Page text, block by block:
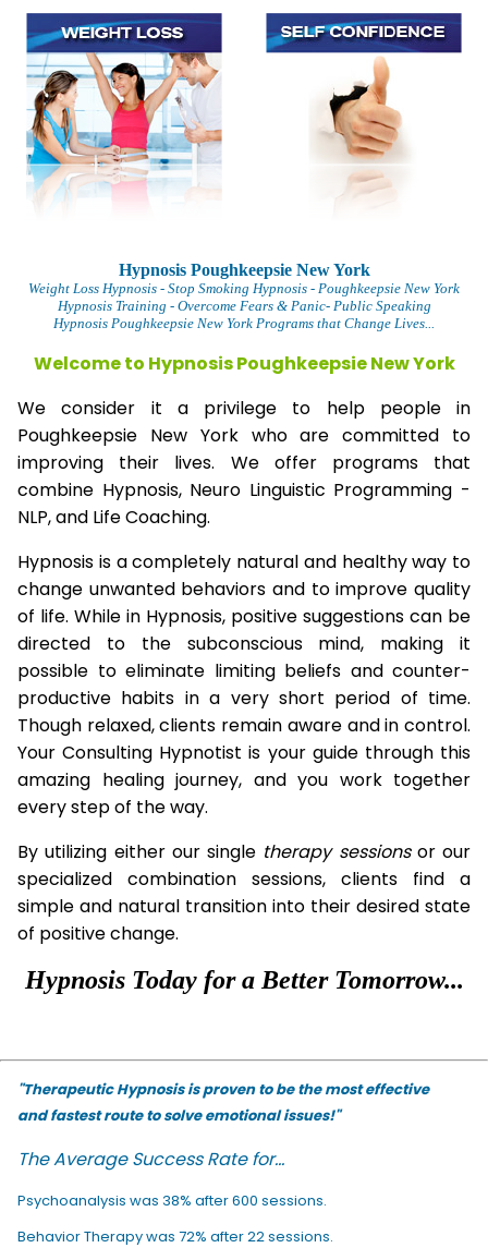
Hypnosis Poughkeepsie New York
Weight Loss Hypnosis - Stop Smoking Hypnosis - Poughkeepsie New York
Hypnosis Training - Overcome Fears & Panic- Public Speaking
Hypnosis Poughkeepsie New York Programs that Change Lives...
Welcome to Hypnosis Poughkeepsie New York
We consider it a privilege to help people in
Poughkeepsie New York who are committed to
improving their lives. We offer programs that
combine Hypnosis, Neuro Linguistic Programming -
NLP, and Life Coaching.
Hypnosis is a completely natural and healthy way to
change unwanted behaviors and to improve quality
of life. While in Hypnosis, positive suggestions can be
directed to the subconscious mind, making it
possible to eliminate limiting beliefs and counter-
productive habits in a very short period of time.
Though relaxed, clients remain aware and in control.
Your Consulting Hypnotist is your guide through this
amazing healing journey, and you work together
every step of the way.
By utilizing either our single therapysessionsor our
specialized combination sessions, clients find a
simple and natural transition into their desired state
of positive change.
Hypnosis Today for a Better Tomorrow...
"Therapeutic Hypnosis is proven to be the most effective
and fastest route to solve emotional issues!"
The Average Success Rate for...
Psychoanalysis was 38% after 600 sessions.
Behavior Therapy was 72% after 22 sessions.